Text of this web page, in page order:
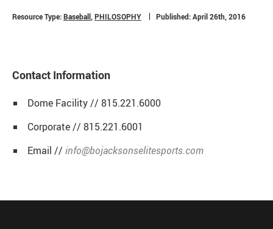
Resource Type:Baseball PHILOSOPHY Published: April 26th, 2016
Contact Information
Dome Facility // 815.221.6000
Corporate // 815.221.6001
Email // info@bojacksonselitesports.com